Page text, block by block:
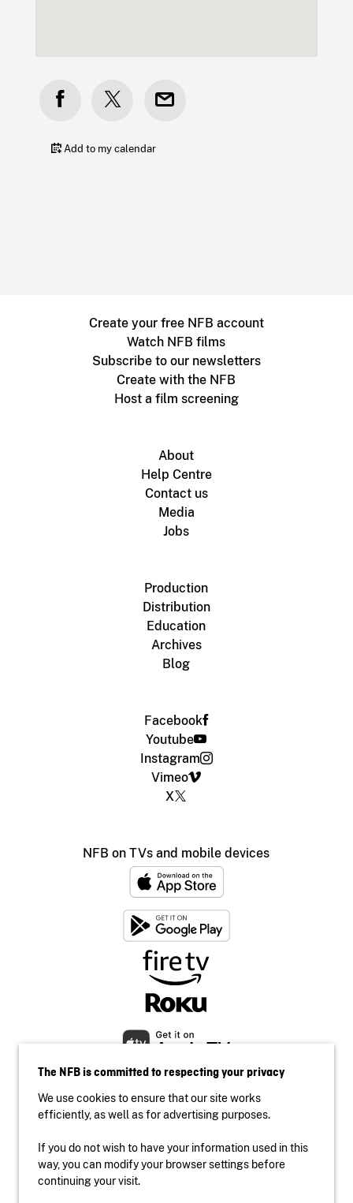
Add to my calendar
Create your free NFB account
Watch NFB films
Subscribe to our newsletters
Create with the NFB
Host a film screening
About
Help Centre
Contact us
Media
Jobs
Production
Distribution
Education
Archives
Blog
Facebook
Youtube
Instagram
Vimeo
X
NFB on TVs and mobile devices
Accessibility
Institutional website
The NFB is committed to respecting your privacy
We use cookies to ensure that our site works
efficiently, as well as for advertising purposes.
If you do not wish to have your information used in this
way, you can modify your browser settings before
continuing your visit.